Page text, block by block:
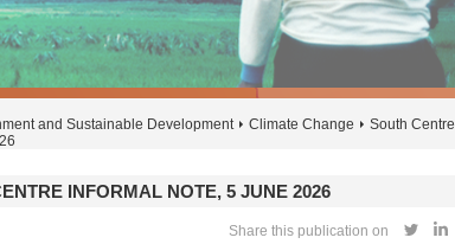
and Sustainable Development Climate Change
South Centre
INFORMAL NOTE, 5 JUNE 2026
Share this publication on